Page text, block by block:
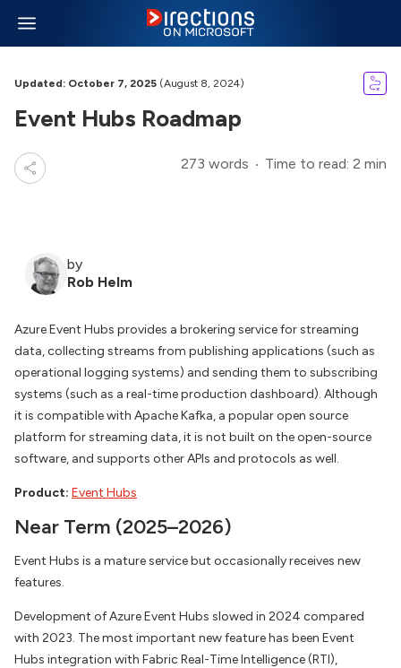
Updated: October 7, 2025 (August 8, 2024)
Event Hubs Roadmap
273 words Time to read: 2 min
by
Rob Helm
Azure Event Hubs provides a brokering service for streaming
data, collecting streams from publishing applications (such as
operational logging systems) and sending them to subscribing
systems (such as a real-time production dashboard). Although
it is compatible with Apache Kafka, a popular open source
platform for streaming data, it is not built on the open-source
software, and supports other APIs and protocols as well.
Product: Event Hubs
Near Term (2025–2026)
Event Hubs is a mature service but occasionally receives new
features.
Development of Azure Event Hubs slowed in 2024 compared
with 2023. The most important new feature has been Event
Hubs integration with Fabric Real-Time Intelligence (RTI),